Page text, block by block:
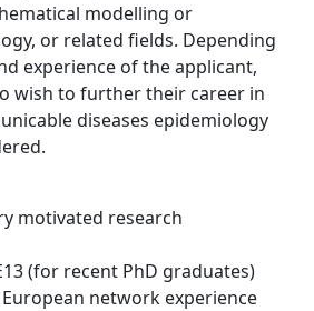
modelling or
or related fields. Depending
experience of the applicant,
wish to further their career in
diseases epidemiology
motivated research
(for recent PhD graduates)
network experience